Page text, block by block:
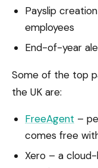
Payslip
employees
End-of-year
Some of the top
the UK are:
FreeAgent –
comes free
Xero – a